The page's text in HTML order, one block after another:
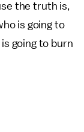
the truth is,
is going to
going to burn